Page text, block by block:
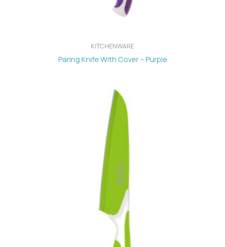
KITCHENWARE
Paring Knife With Cover – Purple